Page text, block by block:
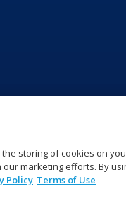
the storing of cookies on
marketing efforts. By
Policy Terms of Use